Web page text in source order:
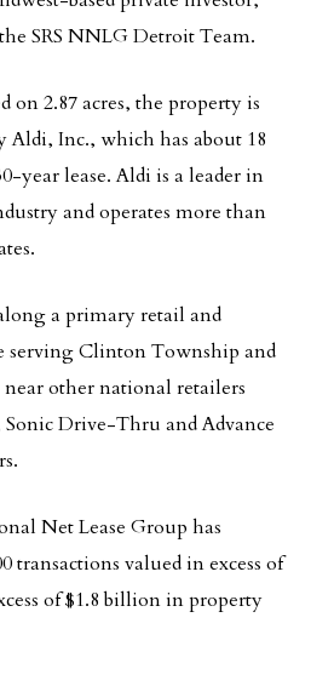
SRS NNLG Detroit Team.
on 2.87 acres, the property is
Aldi, Inc., which has about 18
year lease. Aldi is a leader in
and operates more than
a primary retail and
serving Clinton Township and
other national retailers
Drive-Thru and Advance
Net Lease Group has
transactions valued in excess of
of $1.8 billion in property